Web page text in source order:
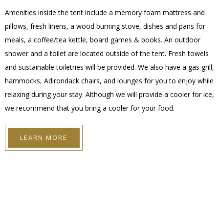
Amenities inside the tent include a memory foam mattress and
pillows, fresh linens, a wood burning stove, dishes and pans for
meals, a coffee/tea kettle, board games & books. An outdoor
shower and a toilet are located outside of the tent. Fresh towels
and sustainable toiletries will be provided. We also have a gas grill,
hammocks, Adirondack chairs, and lounges for you to enjoy while
relaxing during your stay. Although we will provide a cooler for ice,
we recommend that you bring a cooler for your food.
LEARN MORE